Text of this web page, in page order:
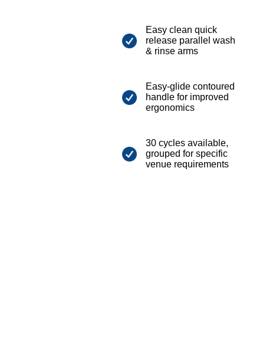
Easy clean quick
release parallel wash
& rinse arms
Easy-glide contoured
handle for improved
ergonomics
30 cycles available,
grouped for specific
venue requirements